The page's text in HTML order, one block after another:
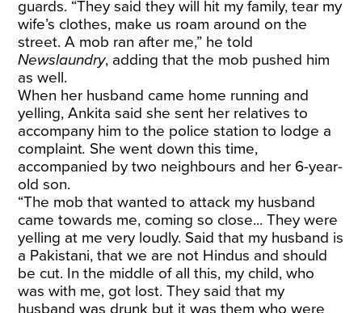
guards. “They said they will hit my family, tear my
wife’s clothes, make us roam around on the
street. A mob ran after me,” he told
Newslaundry, adding that the mob pushed him
as well.
When her husband came home running and
yelling, Ankita said she sent her relatives to
accompany him to the police station to lodge a
complaint. She went down this time,
accompanied by two neighbours and her 6-year-
old son.
“The mob that wanted to attack my husband
came towards me, coming so close... They were
yelling at me very loudly. Said that my husband is
a Pakistani, that we are not Hindus and should
be cut. In the middle of all this, my child, who
was with me, got lost. They said that my
husband was drunk but it was them who were